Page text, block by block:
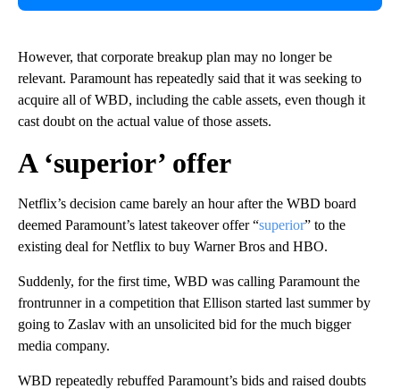
However, that corporate breakup plan may no longer be
relevant. Paramount has repeatedly said that it was seeking to
acquire all of WBD, including the cable assets, even though it
cast doubt on the actual value of those assets.
A ‘superior’ offer
Netflix’s decision came barely an hour after the WBD board
deemed Paramount’s latest takeover offer “superior” to the
existing deal for Netflix to buy Warner Bros and HBO.
Suddenly, for the first time, WBD was calling Paramount the
frontrunner in a competition that Ellison started last summer by
going to Zaslav with an unsolicited bid for the much bigger
media company.
WBD repeatedly rebuffed Paramount’s bids and raised doubts